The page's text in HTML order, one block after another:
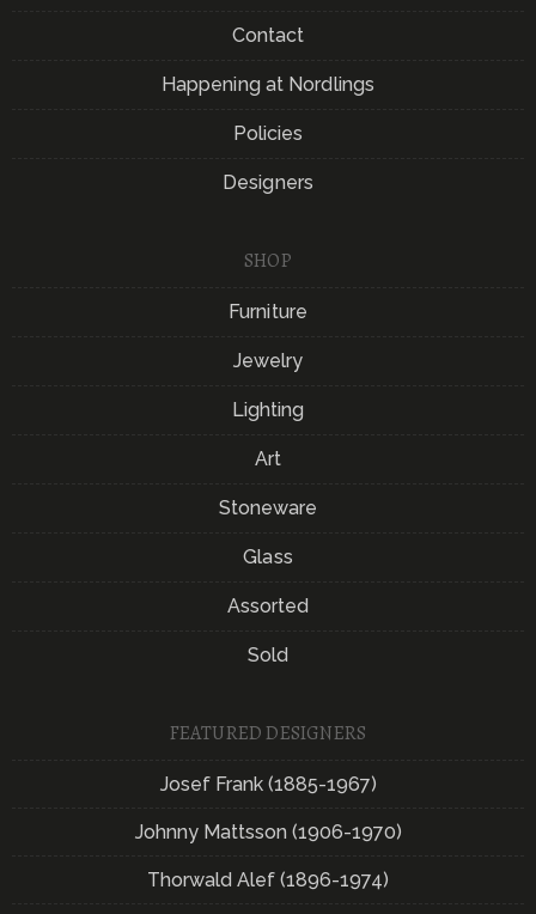
Contact
Happening at Nordlings
Policies
Designers
SHOP
Furniture
Jewelry
Lighting
Art
Stoneware
Glass
Assorted
Sold
FEATURED DESIGNERS
Josef Frank (1885-1967)
Johnny Mattsson (1906-1970)
Thorwald Alef (1896-1974)